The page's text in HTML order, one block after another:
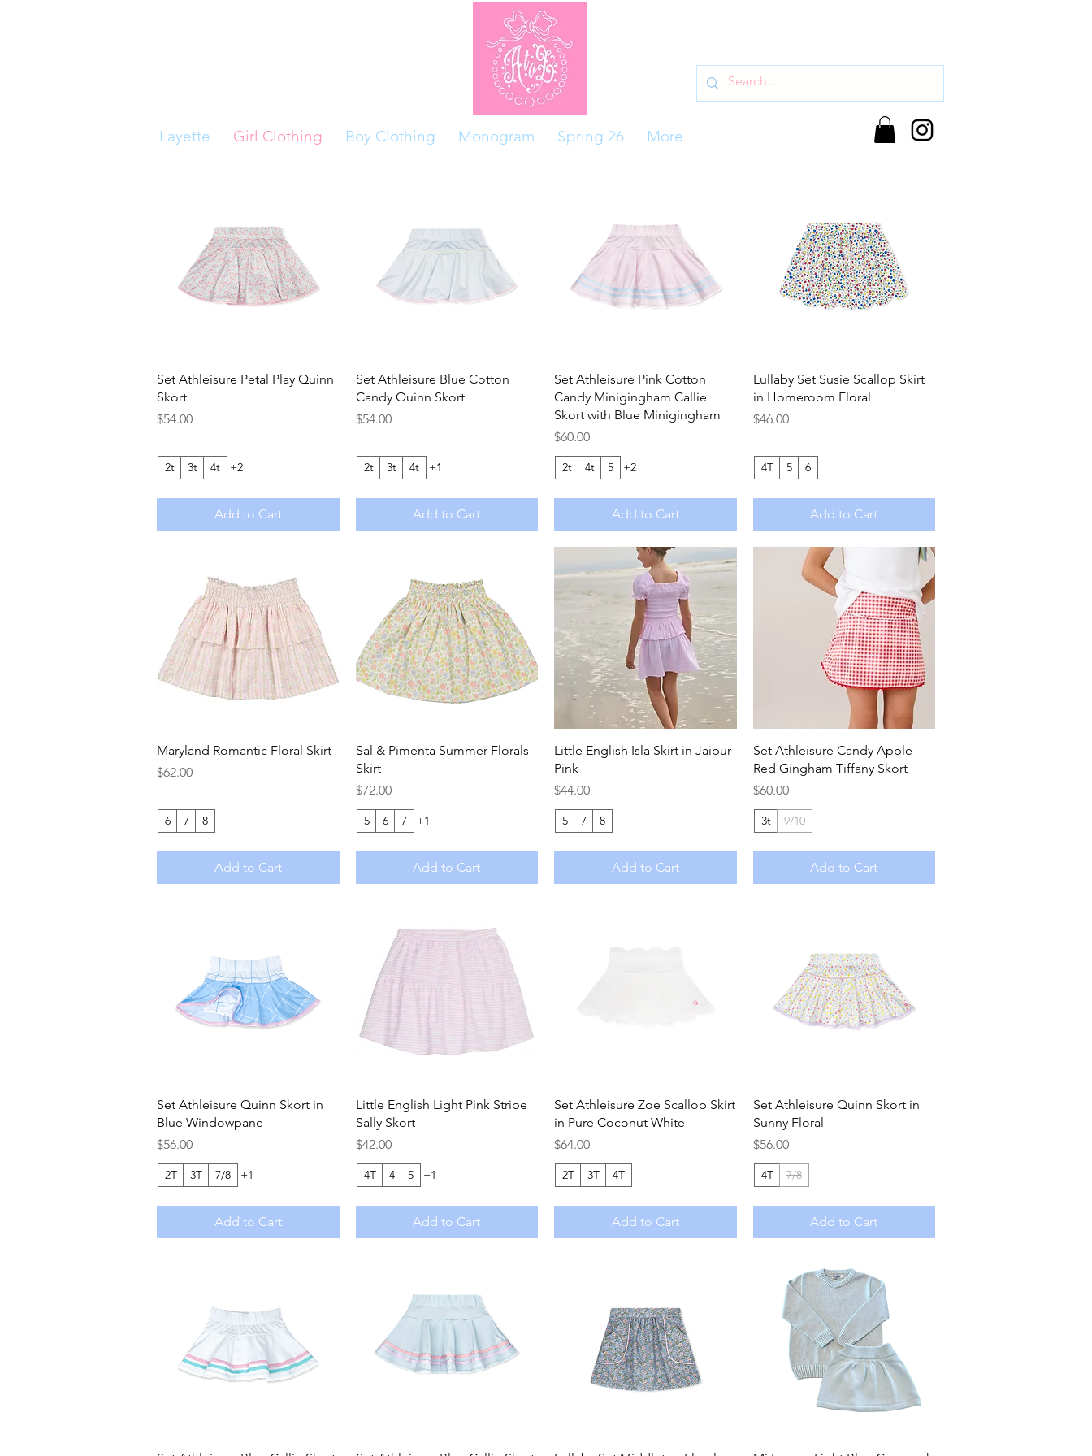
Layette Girl Clothing Boy Clothing Monogram Spring 26 More
Quick View
Set Athleisure Petal Play Quinn
Skort
Price
$54.00
2t 3t 4t +2
Add to Cart
Quick View
Set Athleisure Blue Cotton
Candy Quinn Skort
Price
$54.00
2t 3t 4t +1
Add to Cart
Quick View
Set Athleisure Pink Cotton
Candy Minigingham Callie
Skort with Blue Minigingham
Price
$60.00
2t 4t 5 +2
Add to Cart
Quick View
Lullaby Set Susie Scallop Skirt
in Homeroom Floral
Price
$46.00
4T 5 6
Add to Cart
Quick View
Maryland Romantic Floral Skirt
Price
$62.00
6 7 8
Add to Cart
Quick View
Sal & Pimenta Summer Florals
Skirt
Price
$72.00
5 6 7 +1
Add to Cart
Quick View
Little English Isla Skirt in Jaipur
Pink
Price
$44.00
5 7 8
Add to Cart
Quick View
Set Athleisure Candy Apple
Red Gingham Tiffany Skort
Price
$60.00
3t 9/10
Add to Cart
Quick View
Set Athleisure Quinn Skort in
Blue Windowpane
Price
$56.00
2T 3T 7/8 +1
Add to Cart
Quick View
Little English Light Pink Stripe
Sally Skort
Price
$42.00
4T 4 5 +1
Add to Cart
Quick View
Set Athleisure Zoe Scallop Skirt
in Pure Coconut White
Price
$64.00
2T 3T 4T
Add to Cart
Quick View
Set Athleisure Quinn Skort in
Sunny Floral
Price
$56.00
4T 7/8
Add to Cart